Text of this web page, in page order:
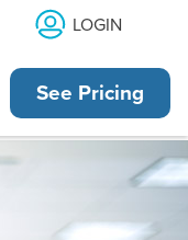
LOGIN
See Pricing